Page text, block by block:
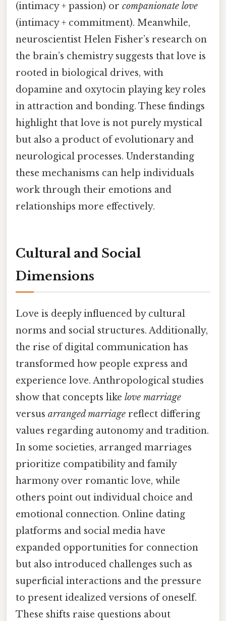
(intimacy + passion) or companionate love
(intimacy + commitment). Meanwhile,
neuroscientist Helen Fisher’s research on
the brain’s chemistry suggests that love is
rooted in biological drives, with
dopamine and oxytocin playing key roles
in attraction and bonding. These findings
highlight that love is not purely mystical
but also a product of evolutionary and
neurological processes. Understanding
these mechanisms can help individuals
work through their emotions and
relationships more effectively.
Cultural and Social
Dimensions
Love is deeply influenced by cultural
norms and social structures. Additionally,
the rise of digital communication has
transformed how people express and
experience love. Anthropological studies
show that concepts like love marriage
versus arranged marriage reflect differing
values regarding autonomy and tradition.
In some societies, arranged marriages
prioritize compatibility and family
harmony over romantic love, while
others point out individual choice and
emotional connection. Online dating
platforms and social media have
expanded opportunities for connection
but also introduced challenges such as
superficial interactions and the pressure
to present idealized versions of oneself.
These shifts raise questions about